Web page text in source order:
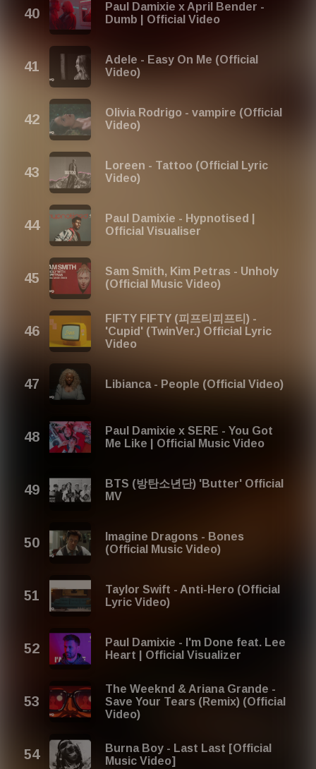
Paul Damixie x April Bender -
Dumb | Official Video
Adele - Easy On Me (Official
Video)
Olivia Rodrigo - vampire (Official
Video)
Loreen - Tattoo (Official Lyric
Video)
Paul Damixie - Hypnotised |
Official Visualiser
Sam Smith, Kim Petras - Unholy
(Official Music Video)
FIFTY FIFTY (피프티피프티) -
'Cupid' (TwinVer.) Official Lyric
Video
Libianca - People (Official Video)
Paul Damixie x SERE - You Got
Me Like | Official Music Video
BTS (방탄소년단) 'Butter' Official
MV
Imagine Dragons - Bones
(Official Music Video)
Taylor Swift - Anti-Hero (Official
Lyric Video)
Paul Damixie - I'm Done feat. Lee
Heart | Official Visualizer
The Weeknd & Ariana Grande -
Save Your Tears (Remix) (Official
Video)
Burna Boy - Last Last [Official
Music Video]